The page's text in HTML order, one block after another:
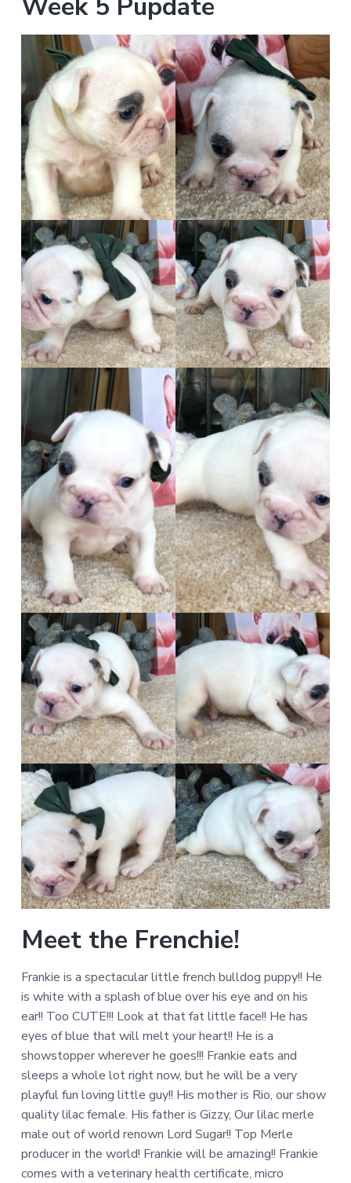
Week 5 Pupdate
Meet the Frenchie!
Frankie is a spectacular little french bulldog puppy!! He
is white with a splash of blue over his eye and on his
ear!! Too CUTE!!! Look at that fat little face!! He has
eyes of blue that will melt your heart!! He is a
showstopper wherever he goes!!! Frankie eats and
sleeps a whole lot right now, but he will be a very
playful fun loving little guy!! His mother is Rio, our show
quality lilac female. His father is Gizzy, Our lilac merle
male out of world renown Lord Sugar!! Top Merle
producer in the world! Frankie will be amazing!! Frankie
comes with a veterinary health certificate, micro